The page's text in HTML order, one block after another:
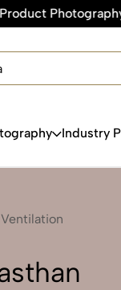
Starting @ ₹49/
Industry
Ventilation
Free